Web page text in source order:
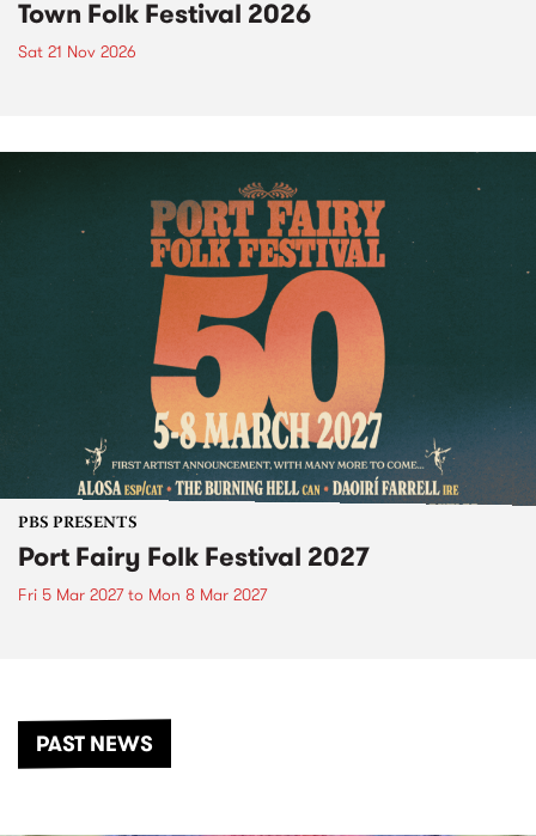
Town Folk Festival 2026
Sat 21 Nov 2026
PBS PRESENTS
Port Fairy Folk Festival 2027
Fri 5 Mar 2027to Mon 8 Mar 2027
PAST NEWS